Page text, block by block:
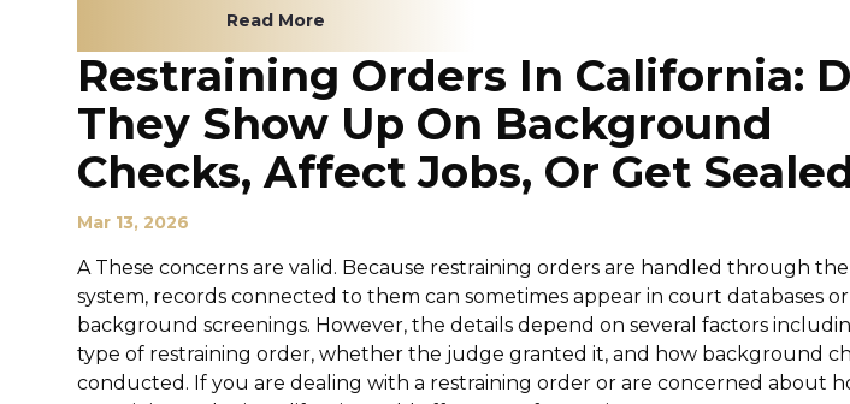
Read More
Restraining Orders In California:
They Show Up On Background
Checks, Affect Jobs, Or Get
Mar 13, 2026
A These concerns are valid. Because restraining orders are handled through
system, records connected to them can sometimes appear in court databases or
background screenings. However, the details depend on several factors
type of restraining order, whether the judge granted it, and how background
conducted. If you are dealing with a restraining order or are concerned about